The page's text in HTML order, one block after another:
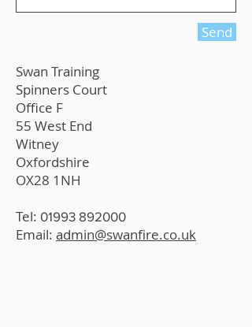
Send
Swan Training
Spinners Court
Office F
55 West End
Witney
Oxfordshire
OX28 1NH
Tel: 01993 892000
Email: admin@swanfire.co.uk